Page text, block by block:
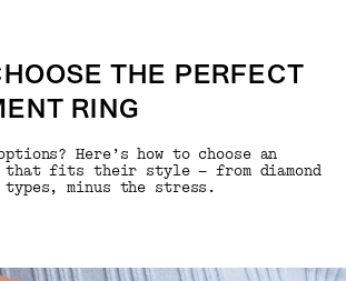
THE PERFECT
RING
Here’s how to choose an
that fits their style — from diamond
types, minus the stress.